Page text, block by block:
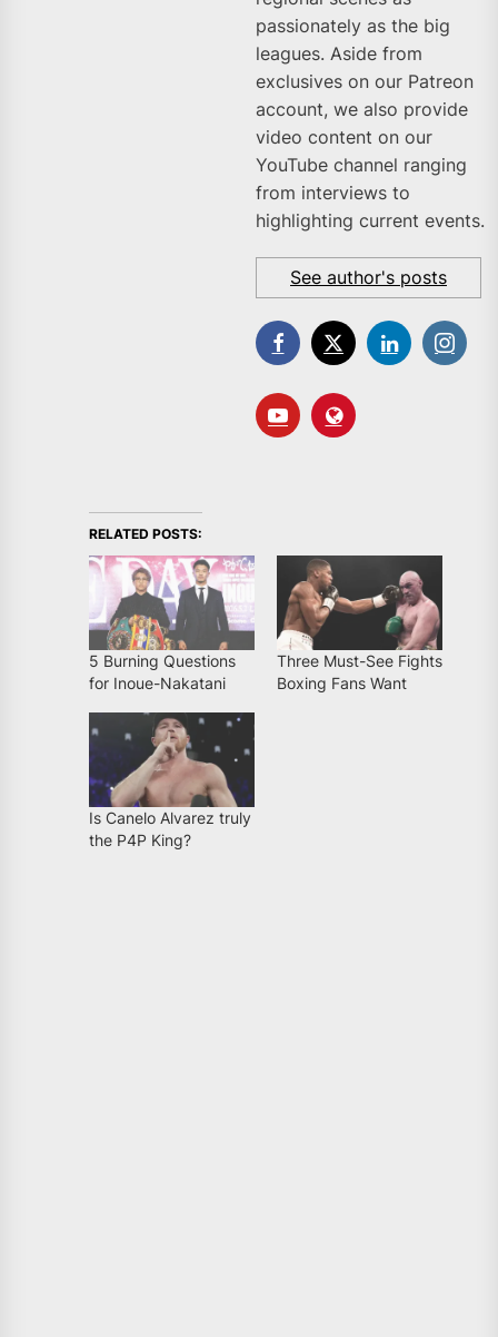
passionately as the big
leagues. Aside from
exclusives on our Patreon
account, we also provide
video content on our
YouTube channel ranging
from interviews to
highlighting current events.
See author's posts
RELATED POSTS:
5 Burning Questions
for Inoue-Nakatani
Three Must-See Fights
Boxing Fans Want
Is Canelo Alvarez truly
the P4P King?